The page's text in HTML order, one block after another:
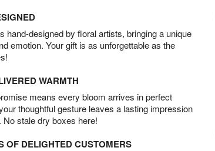
hand-designed by floral artists, bringing a unique
emotion. Your gift is as unforgettable as the
WARMTH
means every bloom arrives in perfect
thoughtful gesture leaves a lasting impression
stale dry boxes here!
OF DELIGHTED CUSTOMERS